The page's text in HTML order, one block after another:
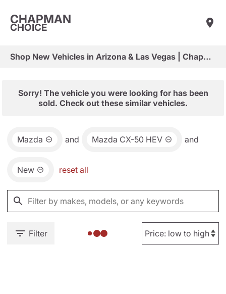
CHAPMAN
CHOICE
Shop New Vehicles in Arizona & Las Vegas | Chapman Choice
Sorry! The vehicle you were looking for has been
sold. Check out these similar vehicles.
Mazda and Mazda CX-50 HEV and
New reset all
Filter